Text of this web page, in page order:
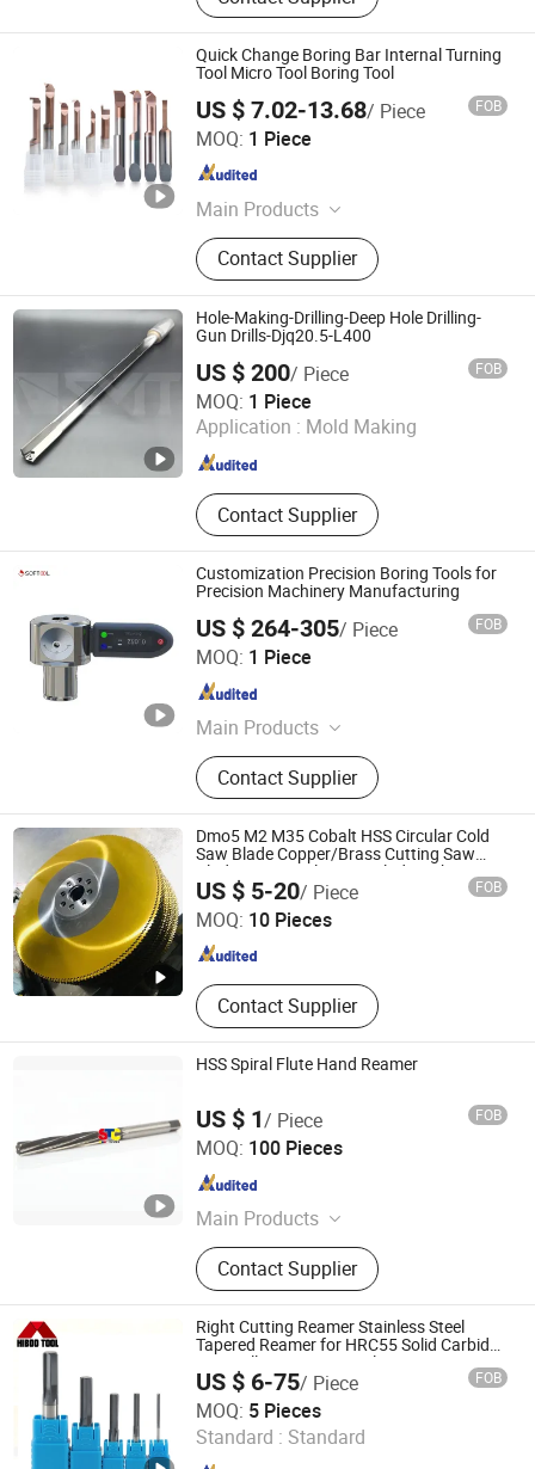
Quick Change Boring Bar Internal Turning
Tool Micro Tool Boring Tool
US $ 7.02-13.68/ Piece FOB
MOQ: 1 Piece
Main Products
Boring Tools, Carbide Drills, End
Mills, Carbide Inserts, Collets
Contact Supplier
Shenzhen Chenri Precision Hardware Tools Co., Ltd.
Guangdong , China
Hole-Making-Drilling-Deep Hole Drilling-
Gun Drills-Djq20.5-L400
US $ 200/ Piece FOB
MOQ: 1 Piece
Application : Mold Making
Contact Supplier
Chengdu Sino-Metal Tools Co., Ltd.
Sichuan , China Since 2011
Customization Precision Boring Tools for
Precision Machinery Manufacturing
US $ 264-305/ Piece FOB
MOQ: 1 Piece
Main Products
Tools and fixtures, CNC cutting tools
Contact Supplier
Softool Manufacturing Co., Ltd.
Tianjin , China Since 2025
Dmo5 M2 M35 Cobalt HSS Circular Cold
Saw Blade Copper/Brass Cutting Saw
Blade HSS Circular Saw Blade with Tin
Coated
US $ 5-20/ Piece FOB
MOQ: 10 Pieces
Contact Supplier
Zhejiang Zhenyue Tools Co., Ltd.
Zhejiang , China Since 2022
HSS Spiral Flute Hand Reamer
US $ 1/ Piece FOB
MOQ: 100 Pieces
Main Products
Metal Cutting Tools, Thread Tools,
End Mills, Reamer, Milling Cutters,
Machine Taps, Thread Die,
Countersink, Drill Bits, Slitting Saw
Contact Supplier
Zhenjiang Scharp Machinery Tools Co., Ltd.
Jiangsu , China
Right Cutting Reamer Stainless Steel
Tapered Reamer for HRC55 Solid Carbide
CNC Milling Cutter Supplier
US $ 6-75/ Piece FOB
MOQ: 5 Pieces
Standard : Standard
Changzhou Hongjian Tools Co., Ltd.
Jiangsu , China Since 2009